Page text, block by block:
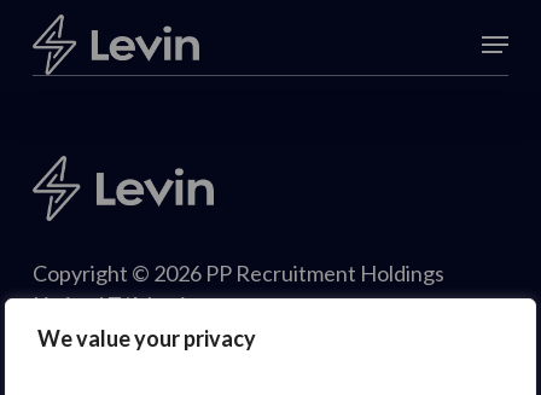
We value your privacy
main
Menu
Copyright © 2026 PP Recruitment Holdings
Limited T/A Levin.
Close